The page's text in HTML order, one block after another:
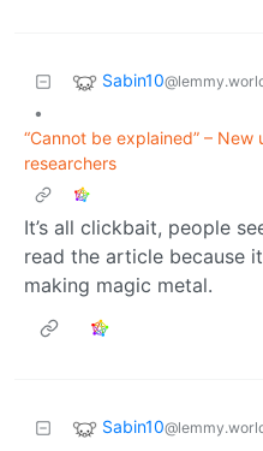
Sabin10
•
“Cannot be explained” –
researchers
It’s all clickbait, people
read the article because
making magic metal.
Sabin10